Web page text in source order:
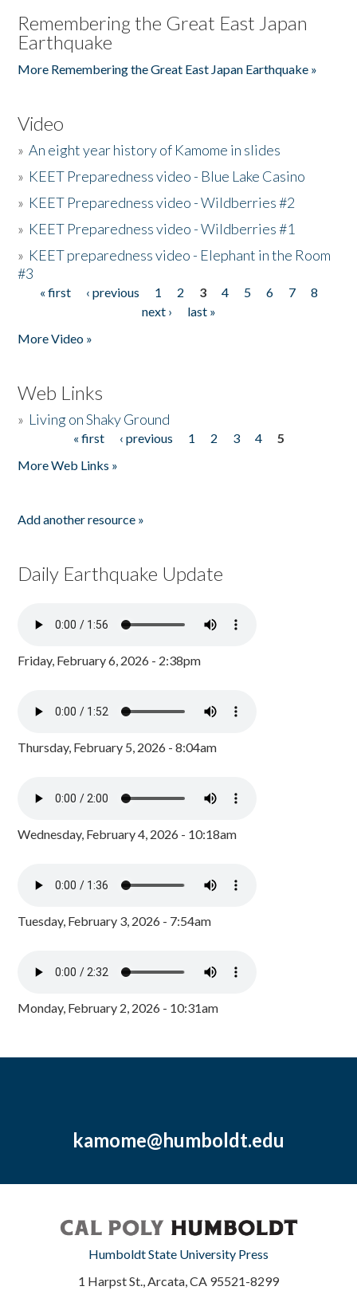
Remembering the Great East Japan
Earthquake
More Remembering the Great East Japan Earthquake »
Video
»An eight year history of Kamome in slides
» KEET Preparedness video - Blue Lake Casino
» KEET Preparedness video - Wildberries #2
» KEET Preparedness video - Wildberries #1
» KEET preparedness video - Elephant in the Room
#3
Pages
« first ‹ previous 1 2 3 4 5 6 7
8
next ›
last »
More Video »
Web Links
» Living on Shaky Ground
« first ‹ previous 1 2 3 4
5
More Web Links »
Add another resource »
Daily Earthquake Update
Friday, February 6, 2026 - 2:38pm
Thursday, February 5, 2026 - 8:04am
Wednesday, February 4, 2026 - 10:18am
Tuesday, February 3, 2026 - 7:54am
Monday, February 2, 2026 - 10:31am
kamome@humboldt.edu
Humboldt State University Press
1 Harpst St., Arcata, CA 95521-8299